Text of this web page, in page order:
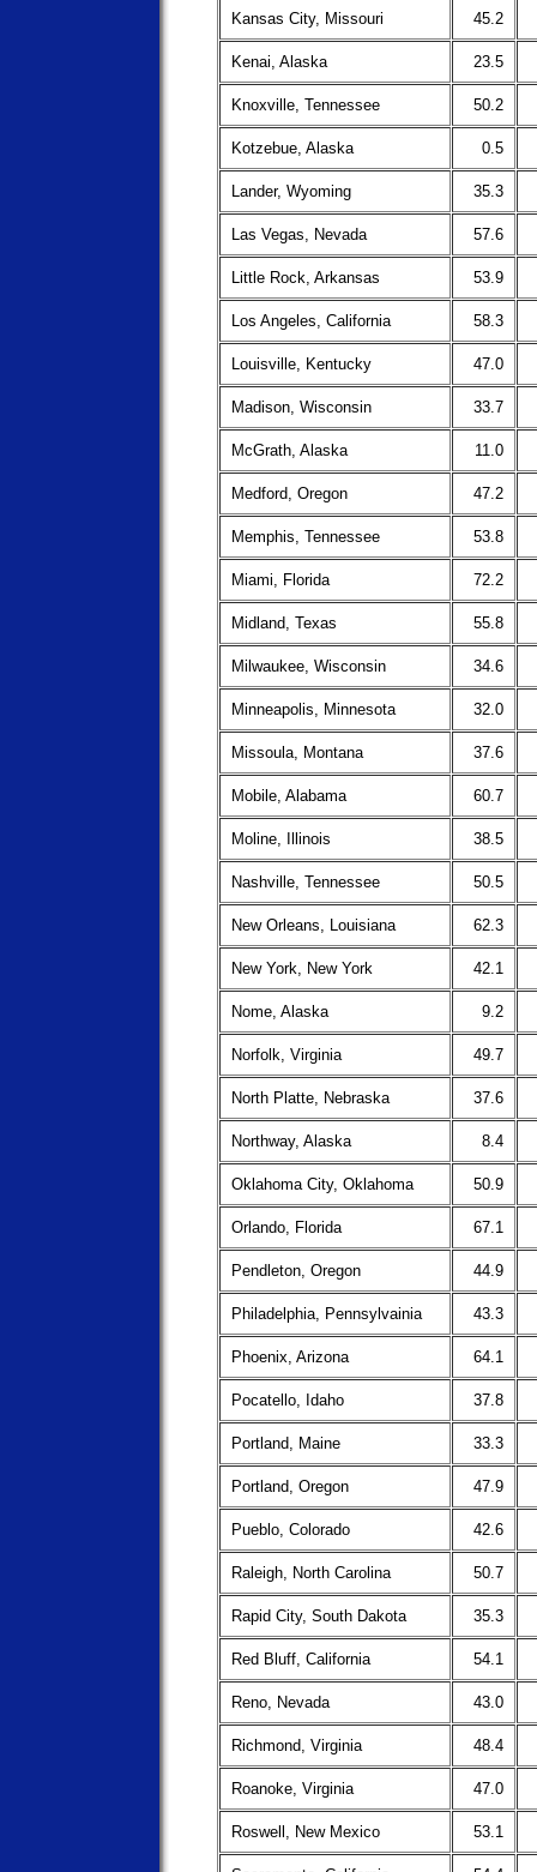
Kansas City, Missouri 45.2
Kenai, Alaska 23.5
Knoxville, Tennessee 50.2
Kotzebue, Alaska 0.5
Lander, Wyoming 35.3
Las Vegas, Nevada 57.6
Little Rock, Arkansas 53.9
Los Angeles, California 58.3
Louisville, Kentucky 47.0
Madison, Wisconsin 33.7
McGrath, Alaska 11.0
Medford, Oregon 47.2
Memphis, Tennessee 53.8
Miami, Florida 72.2
Midland, Texas 55.8
Milwaukee, Wisconsin 34.6
Minneapolis, Minnesota 32.0
Missoula, Montana 37.6
Mobile, Alabama 60.7
Moline, Illinois 38.5
Nashville, Tennessee 50.5
New Orleans, Louisiana 62.3
New York, New York 42.1
Nome, Alaska 9.2
Norfolk, Virginia 49.7
North Platte, Nebraska 37.6
Northway, Alaska 8.4
Oklahoma City, Oklahoma 50.9
Orlando, Florida 67.1
Pendleton, Oregon 44.9
Philadelphia, Pennsylvainia 43.3
Phoenix, Arizona 64.1
Pocatello, Idaho 37.8
Portland, Maine 33.3
Portland, Oregon 47.9
Pueblo, Colorado 42.6
Raleigh, North Carolina 50.7
Rapid City, South Dakota 35.3
Red Bluff, California 54.1
Reno, Nevada 43.0
Richmond, Virginia 48.4
Roanoke, Virginia 47.0
Roswell, New Mexico 53.1